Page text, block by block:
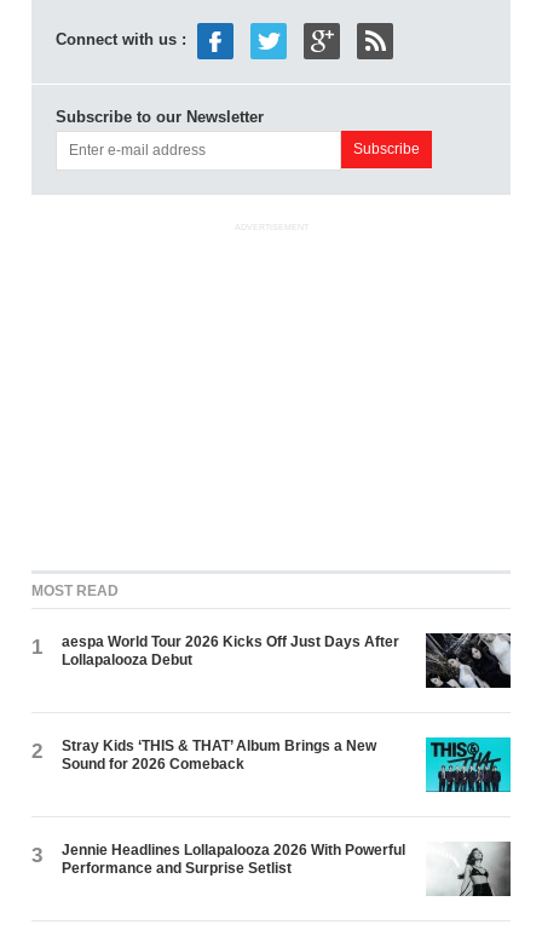
Connect with us :
Subscribe to our Newsletter
ADVERTISEMENT
MOST READ
1
aespa World Tour 2026 Kicks Off Just Days After
Lollapalooza Debut
2
Stray Kids ‘THIS & THAT’ Album Brings a New
Sound for 2026 Comeback
3
Jennie Headlines Lollapalooza 2026 With Powerful
Performance and Surprise Setlist